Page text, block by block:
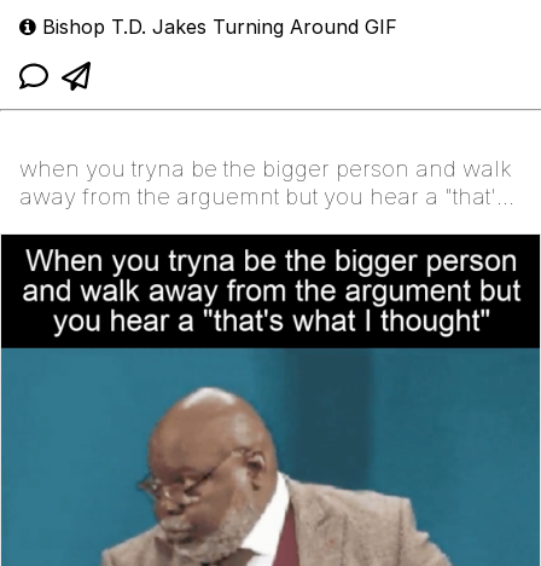
Bishop T.D. Jakes Turning Around GIF
when you tryna be the bigger person and walk
away from the arguemnt but you hear a "that's